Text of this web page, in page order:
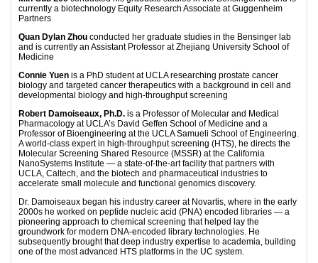
currently a biotechnology Equity Research Associate at Guggenheim
Partners
Quan Dylan Zhou conducted her graduate studies in the Bensinger lab
and is currently an Assistant Professor at Zhejiang University School of
Medicine
Connie Yuen is a PhD student at UCLA researching prostate cancer
biology and targeted cancer therapeutics with a background in cell and
developmental biology and high-throughput screening
Robert Damoiseaux, Ph.D. is a Professor of Molecular and Medical
Pharmacology at UCLA’s David Geffen School of Medicine and a
Professor of Bioengineering at the UCLA Samueli School of Engineering.
A world-class expert in high-throughput screening (HTS), he directs the
Molecular Screening Shared Resource (MSSR) at the California
NanoSystems Institute — a state-of-the-art facility that partners with
UCLA, Caltech, and the biotech and pharmaceutical industries to
accelerate small molecule and functional genomics discovery.
Dr. Damoiseaux began his industry career at Novartis, where in the early
2000s he worked on peptide nucleic acid (PNA) encoded libraries — a
pioneering approach to chemical screening that helped lay the
groundwork for modern DNA-encoded library technologies. He
subsequently brought that deep industry expertise to academia, building
one of the most advanced HTS platforms in the UC system.